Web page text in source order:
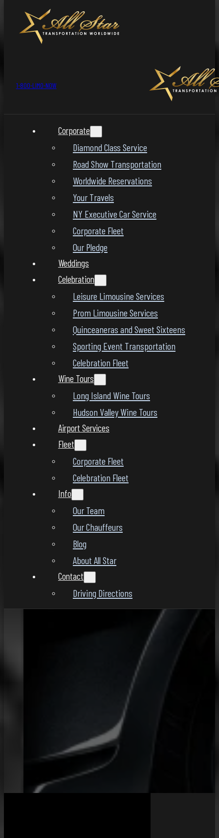
1-800-LIMO-NOW
Corporate
Diamond Class Service
Road Show Transportation
Worldwide Reservations
Your Travels
NY Executive Car Service
Corporate Fleet
Our Pledge
Weddings
Celebration
Leisure Limousine Services
Prom Limousine Services
Quinceaneras and Sweet Sixteens
Sporting Event Transportation
Celebration Fleet
Wine Tours
Long Island Wine Tours
Hudson Valley Wine Tours
Airport Services
Fleet
Corporate Fleet
Celebration Fleet
Info
Our Team
Our Chauffeurs
Blog
About All Star
Contact
Driving Directions